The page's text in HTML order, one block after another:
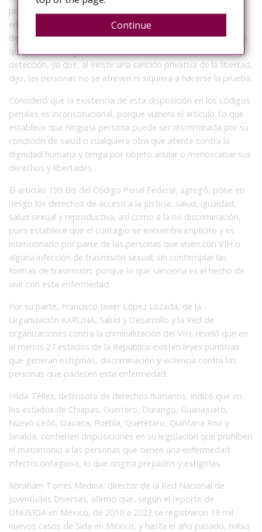
previenen el contagio ni evitan la propagación de
enfermedades, sino que propician el temor, aumentan la
desinformación, la discriminación y el estigma sobre el VIH, lo
que pone en riesgo el acceso a los métodos de prevención y
detección, ya que, al existir una sanción privativa de la libertad,
dijo, las personas no se atreven ni siquiera a hacerse la prueba.
Consideró que la existencia de esta disposición en los códigos
penales es inconstitucional, porque vulnera el artículo 1o que
establece que ninguna persona puede ser discriminada por su
condición de salud o cualquiera otra que atente contra la
dignidad humana y tenga por objeto anular o menoscabar sus
derechos y libertades.
El artículo 199 Bis del Código Penal Federal, agregó, pone en
riesgo los derechos de acceso a la justicia, salud, igualdad,
salud sexual y reproductiva, así como a la no discriminación,
pues establece que el contagio se encuentra implícito y es
intencionado por parte de las personas que viven con VIH o
alguna infección de trasmisión sexual; sin contemplar las
formas de trasmisión, porque lo que sanciona es el hecho de
vivir con esta enfermedad.
Por su parte, Francisco Javier López Lozada, de la
Organización KARUNA, Salud y Desarrollo y la Red de
organizaciones contra la criminalización del VIH, reveló que en
al menos 27 estados de la República existen leyes punitivas
que generan estigmas, discriminación y violencia contra las
personas que padecen esta enfermedad.
Hilda Téllez, defensora de derechos humanos, indicó que en
los estados de Chiapas, Guerrero, Durango, Guanajuato,
Nuevo León, Oaxaca, Puebla, Querétaro, Quintana Roo y
Sinaloa, contienen disposiciones en su legislación que prohíben
el matrimonio a las personas que tienen una enfermedad
infectocontagiosa, lo que origina prejuicios y estigmas.
Abraham Torres Medina, director de la Red Nacional de
Juventudes Diversas, afirmó que, según el reporte de
ONUSIDA en México, de 2010 a 2023 se registraron 19 mil
nuevos casos de Sida en México, y hasta el año pasado, había
Continue